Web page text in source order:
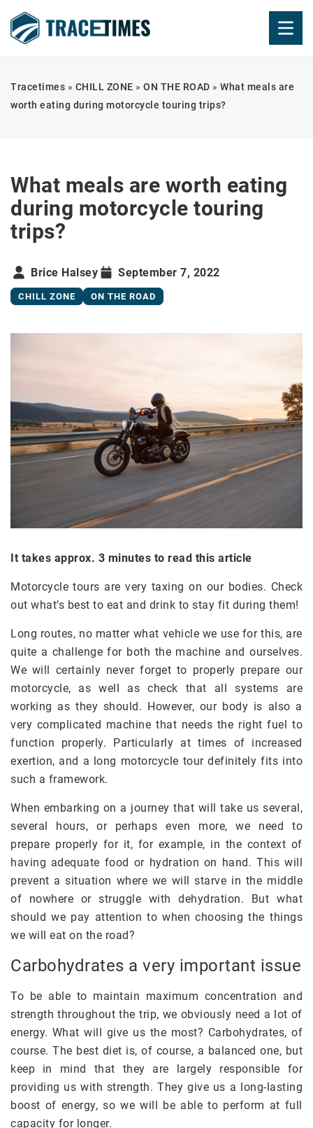
Tracetimes » CHILL ZONE » ON THE ROAD » What meals are
worth eating during motorcycle touring trips?
What meals are worth eating
during motorcycle touring
trips?
Brice Halsey September 7, 2022
CHILL ZONE ON THE ROAD
It takes approx. 3 minutes to read this article
Motorcycle tours are very taxing on our bodies. Check
out what’s best to eat and drink to stay fit during them!
Long routes, no matter what vehicle we use for this, are
quite a challenge for both the machine and ourselves.
We will certainly never forget to properly prepare our
motorcycle, as well as check that all systems are
working as they should. However, our body is also a
very complicated machine that needs the right fuel to
function properly. Particularly at times of increased
exertion, and a long motorcycle tour definitely fits into
such a framework.
When embarking on a journey that will take us several,
several hours, or perhaps even more, we need to
prepare properly for it, for example, in the context of
having adequate food or hydration on hand. This will
prevent a situation where we will starve in the middle
of nowhere or struggle with dehydration. But what
should we pay attention to when choosing the things
we will eat on the road?
Carbohydrates a very important issue
To be able to maintain maximum concentration and
strength throughout the trip, we obviously need a lot of
energy. What will give us the most? Carbohydrates, of
course. The best diet is, of course, a balanced one, but
keep in mind that they are largely responsible for
providing us with strength. They give us a long-lasting
boost of energy, so we will be able to perform at full
capacity for longer.